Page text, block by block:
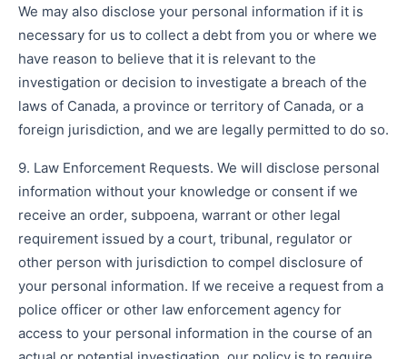
We may also disclose your personal information if it is
necessary for us to collect a debt from you or where we
have reason to believe that it is relevant to the
investigation or decision to investigate a breach of the
laws of Canada, a province or territory of Canada, or a
foreign jurisdiction, and we are legally permitted to do so.
9. Law Enforcement Requests. We will disclose personal
information without your knowledge or consent if we
receive an order, subpoena, warrant or other legal
requirement issued by a court, tribunal, regulator or
other person with jurisdiction to compel disclosure of
your personal information. If we receive a request from a
police officer or other law enforcement agency for
access to your personal information in the course of an